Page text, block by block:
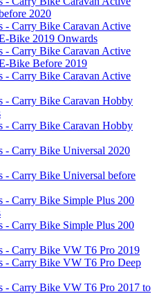
2020
- Carry Bike Caravan Active
Bike 2019 Onwards
- Carry Bike Caravan Active
Bike Before 2019
- Carry Bike Caravan Active
- Carry Bike Caravan Hobby
- Carry Bike Caravan Hobby
- Carry Bike Universal 2020
- Carry Bike Universal before
- Carry Bike Simple Plus 200
- Carry Bike Simple Plus 200
- Carry Bike VW T6 Pro 2019
- Carry Bike VW T6 Pro Deep
- Carry Bike VW T6 Pro 2017 to